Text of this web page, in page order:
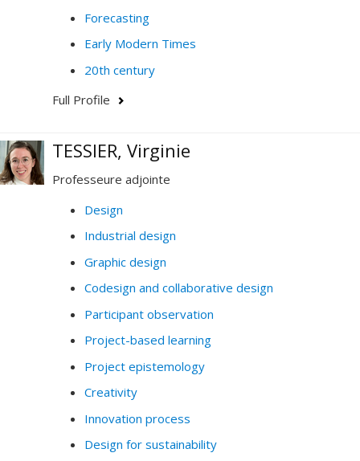
Forecasting
Early Modern Times
20th century
Full Profile
TESSIER, Virginie
Professeure adjointe
Design
Industrial design
Graphic design
Codesign and collaborative design
Participant observation
Project-based learning
Project epistemology
Creativity
Innovation process
Design for sustainability